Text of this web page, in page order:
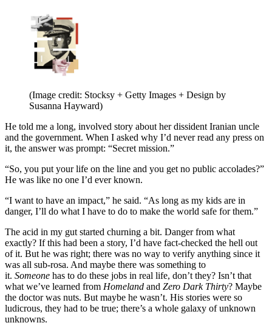
(Image credit: Stocksy + Getty Images + Design by
Susanna Hayward)
He told me a long, involved story about her dissident Iranian uncle
and the government. When I asked why I’d never read any press on
it, the answer was prompt: “Secret mission.”
“So, you put your life on the line and you get no public accolades?”
He was like no one I’d ever known.
“I want to have an impact,” he said. “As long as my kids are in
danger, I’ll do what I have to do to make the world safe for them.”
The acid in my gut started churning a bit. Danger from what
exactly? If this had been a story, I’d have fact-checked the hell out
of it. But he was right; there was no way to verify anything since it
was all sub-rosa. And maybe there was something to
it. Someone has to do these jobs in real life, don’t they? Isn’t that
what we’ve learned from Homeland and Zero Dark Thirty? Maybe
the doctor was nuts. But maybe he wasn’t. His stories were so
ludicrous, they had to be true; there’s a whole galaxy of unknown
unknowns.